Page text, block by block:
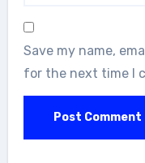
Save my name,
for the next time I